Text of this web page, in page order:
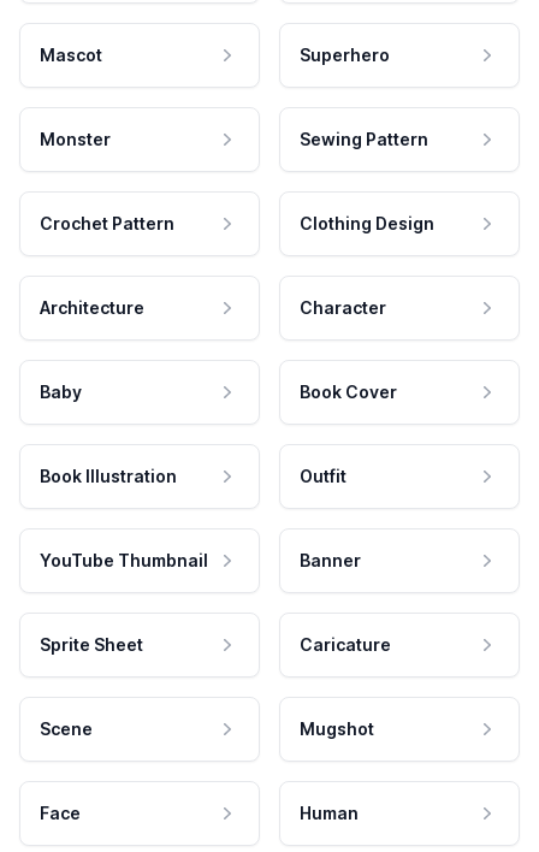
Mascot Superhero
Monster Sewing Pattern
Crochet Pattern Clothing Design
Architecture Character
Baby Book Cover
Book Illustration Outfit
YouTube Thumbnail Banner
Sprite Sheet Caricature
Scene Mugshot
Face Human